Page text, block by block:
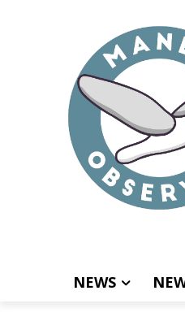
NEWS